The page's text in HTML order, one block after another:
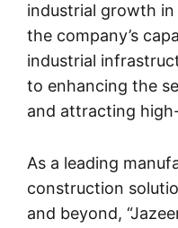
industrial growth
the company’s
industrial
to enhancing the
and attracting
As a leading
construction
and beyond, “